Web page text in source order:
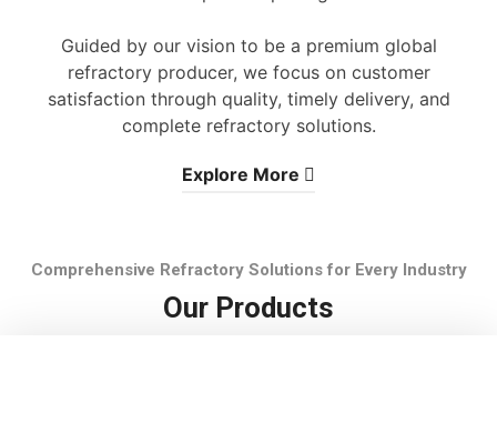
Guided by our vision to be a premium global
refractory producer, we focus on customer
satisfaction through quality, timely delivery, and
complete refractory solutions.
Explore More
Comprehensive Refractory Solutions for Every Industry
Our Products